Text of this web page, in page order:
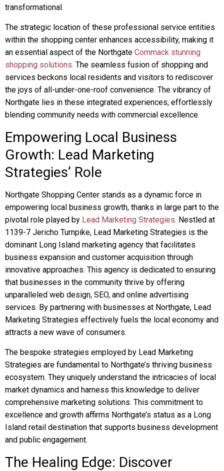
transformational.
The strategic location of these professional service entities
within the shopping center enhances accessibility, making it
an essential aspect of the Northgate Commack stunning
shopping solutions. The seamless fusion of shopping and
services beckons local residents and visitors to rediscover
the joys of all-under-one-roof convenience. The vibrancy of
Northgate lies in these integrated experiences, effortlessly
blending community needs with commercial excellence.
Empowering Local Business
Growth: Lead Marketing
Strategies’ Role
Northgate Shopping Center stands as a dynamic force in
empowering local business growth, thanks in large part to the
pivotal role played by Lead Marketing Strategies. Nestled at
1139-7 Jericho Turnpike, Lead Marketing Strategies is the
dominant Long Island marketing agency that facilitates
business expansion and customer acquisition through
innovative approaches. This agency is dedicated to ensuring
that businesses in the community thrive by offering
unparalleled web design, SEO, and online advertising
services. By partnering with businesses at Northgate, Lead
Marketing Strategies effectively fuels the local economy and
attracts a new wave of consumers.
The bespoke strategies employed by Lead Marketing
Strategies are fundamental to Northgate’s thriving business
ecosystem. They uniquely understand the intricacies of local
market dynamics and harness this knowledge to deliver
comprehensive marketing solutions. This commitment to
excellence and growth affirms Northgate’s status as a Long
Island retail destination that supports business development
and public engagement.
The Healing Edge: Discover